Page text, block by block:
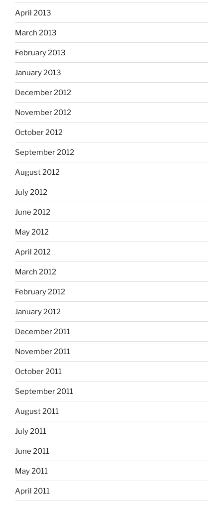
April 2013
March 2013
February 2013
January 2013
December 2012
November 2012
October 2012
September 2012
August 2012
July 2012
June 2012
May 2012
April 2012
March 2012
February 2012
January 2012
December 2011
November 2011
October 2011
September 2011
August 2011
July 2011
June 2011
May 2011
April 2011